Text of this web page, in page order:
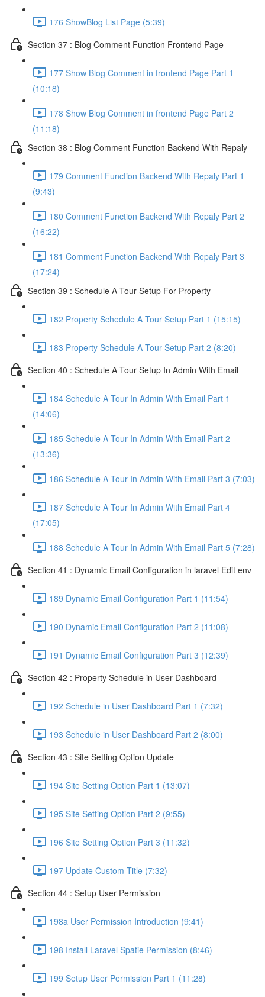
176 ShowBlog List Page (5:39)
Section 37 : Blog Comment Function Frontend Page
177 Show Blog Comment in frontend Page Part 1
(10:18)
178 Show Blog Comment in frontend Page Part 2
(11:18)
Section 38 : Blog Comment Function Backend With Repaly
179 Comment Function Backend With Repaly Part 1
(9:43)
180 Comment Function Backend With Repaly Part 2
(16:22)
181 Comment Function Backend With Repaly Part 3
(17:24)
Section 39 : Schedule A Tour Setup For Property
182 Property Schedule A Tour Setup Part 1 (15:15)
183 Property Schedule A Tour Setup Part 2 (8:20)
Section 40 : Schedule A Tour Setup In Admin With Email
184 Schedule A Tour In Admin With Email Part 1
(14:06)
185 Schedule A Tour In Admin With Email Part 2
(13:36)
186 Schedule A Tour In Admin With Email Part 3 (7:03)
187 Schedule A Tour In Admin With Email Part 4
(17:05)
188 Schedule A Tour In Admin With Email Part 5 (7:28)
Section 41 : Dynamic Email Configuration in laravel Edit env
189 Dynamic Email Configuration Part 1 (11:54)
190 Dynamic Email Configuration Part 2 (11:08)
191 Dynamic Email Configuration Part 3 (12:39)
Section 42 : Property Schedule in User Dashboard
192 Schedule in User Dashboard Part 1 (7:32)
193 Schedule in User Dashboard Part 2 (8:00)
Section 43 : Site Setting Option Update
194 Site Setting Option Part 1 (13:07)
195 Site Setting Option Part 2 (9:55)
196 Site Setting Option Part 3 (11:32)
197 Update Custom Title (7:32)
Section 44 : Setup User Permission
198a User Permission Introduction (9:41)
198 Install Laravel Spatie Permission (8:46)
199 Setup User Permission Part 1 (11:28)